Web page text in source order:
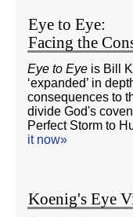
Eye to Eye:
Facing the
Eye to Eye is Bill
‘expanded’ in
consequences to
divide God's
Perfect Storm to
it now»
Koenig's Eye